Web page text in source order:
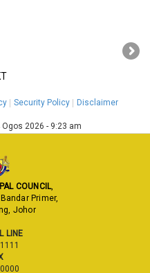
›
Security Policy Disclaimer
2026 - 9:23 am
COUNCIL,
Primer,
Johor
LINE